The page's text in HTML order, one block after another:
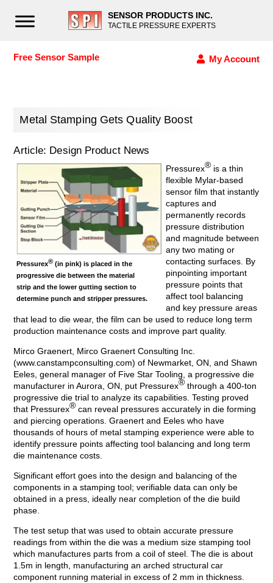
SENSOR PRODUCTS INC.
TACTILE PRESSURE EXPERTS
Free Sensor Sample My Account
Metal Stamping Gets Quality Boost
Article: Design Product News
Pressurex® (in pink) is placed in the
progressive die between the material
strip and the lower gutting section to
determine punch and stripper pressures.
Pressurex® is a thin
flexible Mylar-based
sensor film that instantly
captures and
permanently records
pressure distribution
and magnitude between
any two mating or
contacting surfaces. By
pinpointing important
pressure points that
affect tool balancing
and key pressure areas
that lead to die wear, the film can be used to reduce long term
production maintenance costs and improve part quality.
Mirco Graenert, Mirco Graenert Consulting Inc.
(www.canstampconsulting.com) of Newmarket, ON, and Shawn
Eeles, general manager of Five Star Tooling, a progressive die
manufacturer in Aurora, ON, put Pressurex® through a 400-ton
progressive die trial to analyze its capabilities. Testing proved
that Pressurex® can reveal pressures accurately in die forming
and piercing operations. Graenert and Eeles who have
thousands of hours of metal stamping experience were able to
identify pressure points affecting tool balancing and long term
die maintenance costs.
Significant effort goes into the design and balancing of the
components in a stamping tool; verifiable data can only be
obtained in a press, ideally near completion of the die build
phase.
The test setup that was used to obtain accurate pressure
readings from within the die was a medium size stamping tool
which manufactures parts from a coil of steel. The die is about
1.5m in length, manufacturing an arched structural car
component running material in excess of 2 mm in thickness.